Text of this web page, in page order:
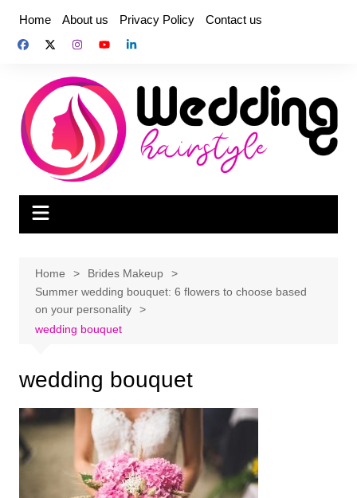
content
Home About us Privacy Policy Contact us
Home
Brides Makeup
Summer wedding bouquet: 6 flowers to choose based
on your personality
wedding bouquet
wedding bouquet